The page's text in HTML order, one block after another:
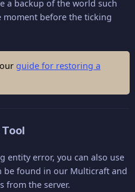
a backup of the world such
before the ticking
guide for restoring a
entity error, you can also use
be found in our Multicraft and
from the server.